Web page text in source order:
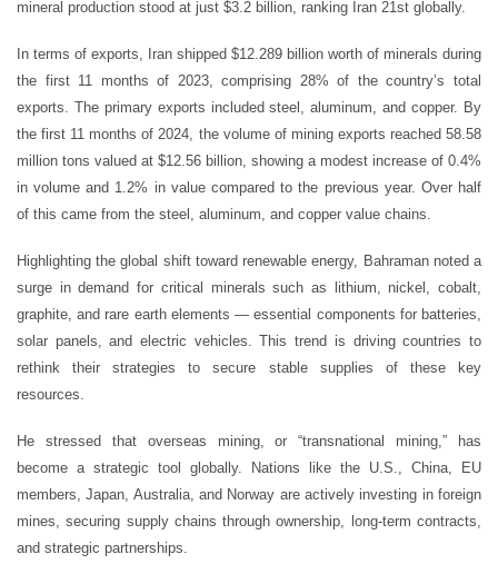
mineral production stood at just $3.2 billion, ranking Iran 21st globally.
In terms of exports, Iran shipped $12.289 billion worth of minerals during
the first 11 months of 2023, comprising 28% of the country’s total
exports. The primary exports included steel, aluminum, and copper. By
the first 11 months of 2024, the volume of mining exports reached 58.58
million tons valued at $12.56 billion, showing a modest increase of 0.4%
in volume and 1.2% in value compared to the previous year. Over half
of this came from the steel, aluminum, and copper value chains.
Highlighting the global shift toward renewable energy, Bahraman noted a
surge in demand for critical minerals such as lithium, nickel, cobalt,
graphite, and rare earth elements — essential components for batteries,
solar panels, and electric vehicles. This trend is driving countries to
rethink their strategies to secure stable supplies of these key
resources.
He stressed that overseas mining, or “transnational mining,” has
become a strategic tool globally. Nations like the U.S., China, EU
members, Japan, Australia, and Norway are actively investing in foreign
mines, securing supply chains through ownership, long-term contracts,
and strategic partnerships.